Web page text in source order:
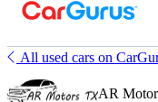
All used cars on
AR